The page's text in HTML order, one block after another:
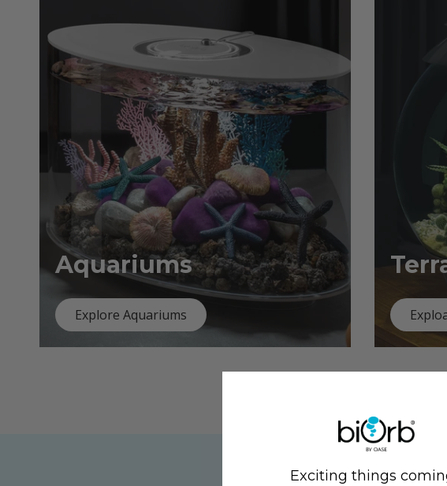
Aquariums
Explore Aquariums
Previous
Exciting things